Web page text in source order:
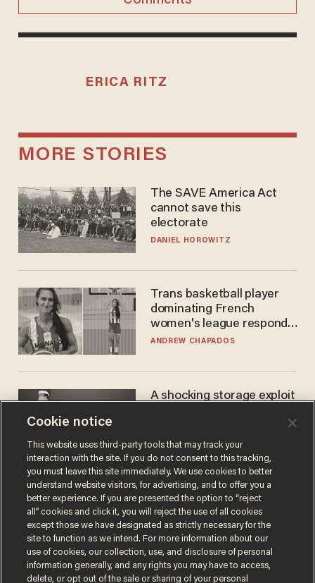
ERICA RITZ
MORE STORIES
The SAVE America Act
cannot save this
electorate
DANIEL HOROWITZ
Trans basketball player
dominating French
women's league responds
to calls to play in WNBA
ANDREW CHAPADOS
A shocking storage exploit
JOSH CENTERS
Cookie notice
This website uses third-party tools that may track your
interaction with the site. If you do not consent to this tracking,
you must leave this site immediately. We use cookies to better
understand website visitors, for advertising, and to offer you a
better experience. If you are presented the option to “reject
all” cookies and click it, you will reject the use of all cookies
except those we have designated as strictly necessary for the
site to function as we intend. For more information about our
use of cookies, our collection, use, and disclosure of personal
information generally, and any rights you may have to access,
delete, or opt out of the sale or sharing of your personal